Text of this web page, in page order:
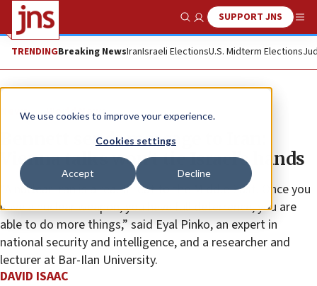
We use cookies to improve your experience.
Cookies settings
Accept Decline
Show SearchSUPPORT JNS
TRENDINGBreaking NewsIranIsraeli ElectionsU.S. Midterm Elections
News World News
Bennett sends message to Iran:
Vienna talks won’t tie Israel’s hands
“A nuclear Iran is a real threat to the Middle East. Once you
have a nuclear weapon, you have full deterrence; you are
able to do more things,” said Eyal Pinko, an expert in
national security and intelligence, and a researcher and
lecturer at Bar-Ilan University.
DAVID ISAAC